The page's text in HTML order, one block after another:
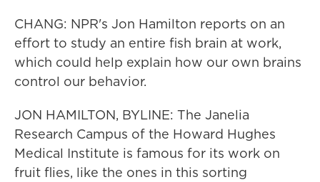
CHANG: NPR's Jon Hamilton reports on an
effort to study an entire fish brain at work,
which could help explain how our own brains
control our behavior.
JON HAMILTON, BYLINE: The Janelia
Research Campus of the Howard Hughes
Medical Institute is famous for its work on
fruit flies, like the ones in this sorting